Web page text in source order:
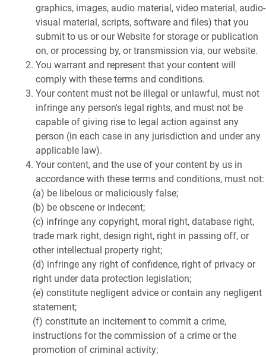
graphics, images, audio material, video material, audio-
visual material, scripts, software and files) that you
submit to us or our Website for storage or publication
on, or processing by, or transmission via, our website.
You warrant and represent that your content will
comply with these terms and conditions.
Your content must not be illegal or unlawful, must not
infringe any person's legal rights, and must not be
capable of giving rise to legal action against any
person (in each case in any jurisdiction and under any
applicable law).
Your content, and the use of your content by us in
accordance with these terms and conditions, must not:
(a) be libelous or maliciously false;
(b) be obscene or indecent;
(c) infringe any copyright, moral right, database right,
trade mark right, design right, right in passing off, or
other intellectual property right;
(d) infringe any right of confidence, right of privacy or
right under data protection legislation;
(e) constitute negligent advice or contain any negligent
statement;
(f) constitute an incitement to commit a crime,
instructions for the commission of a crime or the
promotion of criminal activity;